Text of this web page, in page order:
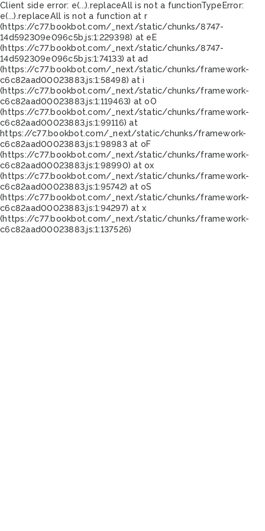
Client side error: e(...).replaceAll is not a functionTypeError:
e(...).replaceAll is not a function at r
(https://c77.bookbot.com/_next/static/chunks/8747-
14d592309e096c5b.js:1:229398) at eE
(https://c77.bookbot.com/_next/static/chunks/8747-
14d592309e096c5b.js:1:74133) at ad
(https://c77.bookbot.com/_next/static/chunks/framework-
c6c82aad00023883.js:1:58498) at i
(https://c77.bookbot.com/_next/static/chunks/framework-
c6c82aad00023883.js:1:119463) at oO
(https://c77.bookbot.com/_next/static/chunks/framework-
c6c82aad00023883.js:1:99116) at
https://c77.bookbot.com/_next/static/chunks/framework-
c6c82aad00023883.js:1:98983 at oF
(https://c77.bookbot.com/_next/static/chunks/framework-
c6c82aad00023883.js:1:98990) at ox
(https://c77.bookbot.com/_next/static/chunks/framework-
c6c82aad00023883.js:1:95742) at oS
(https://c77.bookbot.com/_next/static/chunks/framework-
c6c82aad00023883.js:1:94297) at x
(https://c77.bookbot.com/_next/static/chunks/framework-
c6c82aad00023883.js:1:137526)